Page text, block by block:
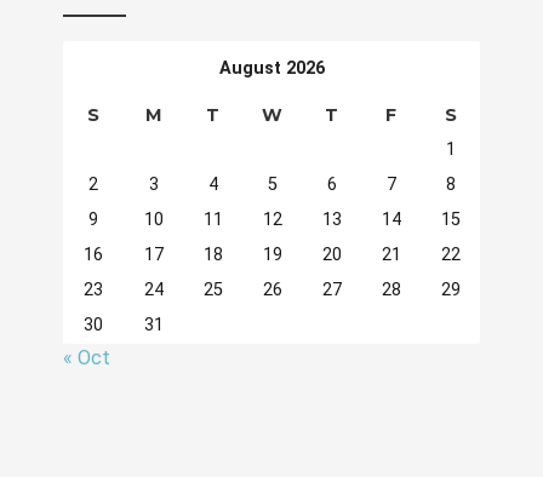
August 2026
S M T W T F S
1
2
3 4 5 6 7
8
9
10 11 12 13 14
15
16
17 18 19 20 21
22
23
24 25 26 27 28
29
30
31
« Oct